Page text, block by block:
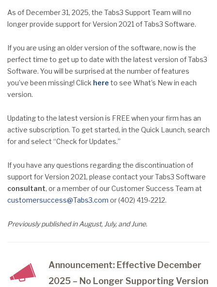
As of December 31, 2025, the Tabs3 Support Team will no
longer provide support for Version 2021 of Tabs3 Software.
If you are using an older version of the software, now is the
perfect time to get up to date with the latest version of Tabs3
Software. You will be surprised at the number of features
you’ve been missing! Click here to see What’s New in each
version.
Updating to the latest version is FREE when your firm has an
active subscription. To get started, in the Quick Launch, search
for and select “Check for Updates.”
If you have any questions regarding the discontinuation of
support for Version 2021, please contact your Tabs3 Software
consultant, or a member of our Customer Success Team at
customersuccess@Tabs3.com or (402) 419-2212.
Previously published in August, July, and June.
Announcement: Effective December
2025 – No Longer Supporting Version